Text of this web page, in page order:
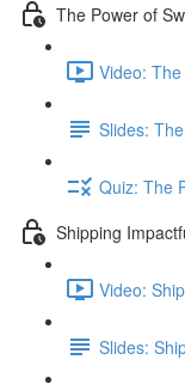
The Power of
Video:
Slides:
Quiz: The
Shipping
Video:
Slides: